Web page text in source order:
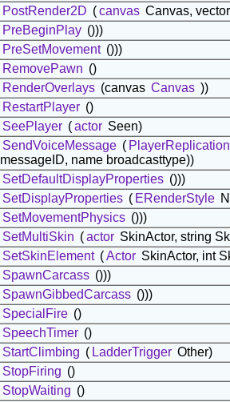
PostRender2D (canvas Canvas,
PreBeginPlay ()))
PreSetMovement ()))
RemovePawn ()
RenderOverlays (canvas Canvas ))
RestartPlayer ()
SeePlayer (actor Seen)
SendVoiceMessage (
messageID, name broadcasttype))
SetDefaultDisplayProperties ()))
SetDisplayProperties ( ERenderStyle
SetMovementPhysics ()))
SetMultiSkin (actor SkinActor, string
SetSkinElement (Actor SkinActor, int
SpawnCarcass ()))
SpawnGibbedCarcass ()))
SpecialFire ()
SpeechTimer ()
StartClimbing ( LadderTrigger Other)
StopFiring ()
StopWaiting ()